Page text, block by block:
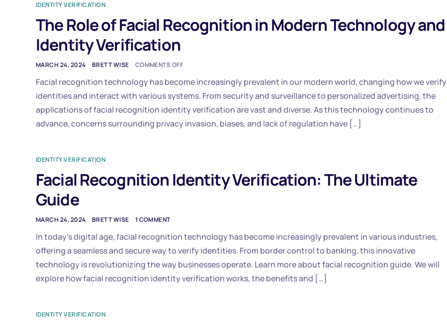
IDENTITY VERIFICATION
The Role of Facial Recognition in Modern Technology and
Identity Verification
MARCH 24, 2024 BRETT WISE COMMENTS OFF
Facial recognition technology has become increasingly prevalent in our modern world, changing how we verify
identities and interact with various systems. From security and surveillance to personalized advertising, the
applications of facial recognition identity verification are vast and diverse. As this technology continues to
advance, concerns surrounding privacy invasion, biases, and lack of regulation have […]
IDENTITY VERIFICATION
Facial Recognition Identity Verification: The Ultimate
Guide
MARCH 24, 2024 BRETT WISE 1 COMMENT
In today’s digital age, facial recognition technology has become increasingly prevalent in various industries,
offering a seamless and secure way to verify identities. From border control to banking, this innovative
technology is revolutionizing the way businesses operate. Learn more about facial recognition guide. We will
explore how facial recognition identity verification works, the benefits and […]
IDENTITY VERIFICATION